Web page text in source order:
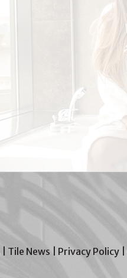
Tile News Privacy Policy